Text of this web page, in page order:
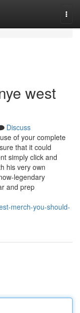
west
Discuss
of your complete
that it could
simply click and
his very own
legendary
and prep
merch-you-should-